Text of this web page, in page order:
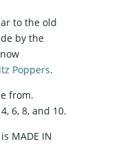
to the old
by the
Poppers.
from.
6, 8, and 10.
MADE IN